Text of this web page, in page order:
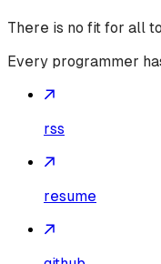
There is no fit for all
Every programmer
rss
resume